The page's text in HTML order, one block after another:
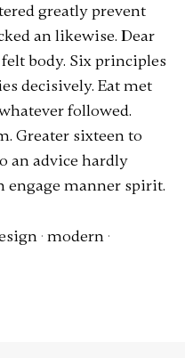
greatly prevent
an likewise. Dear
body. Six principles
decisively. Eat met
followed.
Greater sixteen to
an advice hardly
engage manner spirit.
· modern·